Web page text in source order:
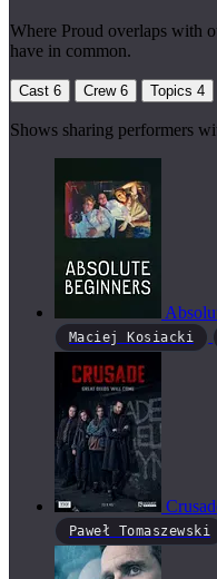
Where Proud overlaps with
have in common.
Cast 6 Crew 6 Topics 4
Shows sharing performers
Maciej Kosiacki
Paweł Tomaszewski